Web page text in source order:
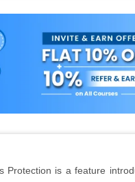
Protection is a feature